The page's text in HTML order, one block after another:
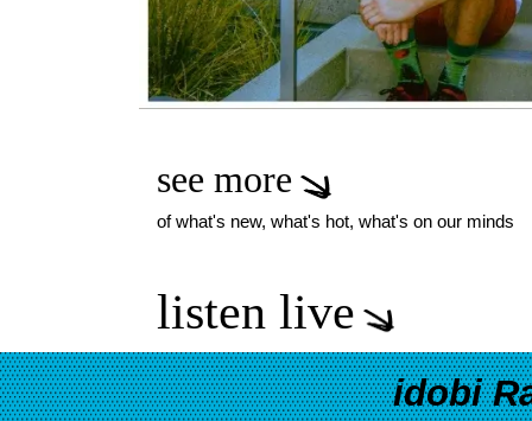
see more
of what's new, what's hot, what's on our minds
listen live
idobi